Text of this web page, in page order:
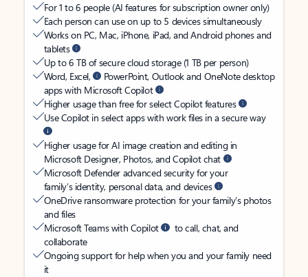
For 1 to 6 people (AI features for subscription owner only)
Each person can use on up to 5 devices simultaneously
Works on PC, Mac, iPhone, iPad, and Android phones and
tablets
Up to 6 TB of secure cloud storage (1 TB per person)
Word, Excel,
PowerPoint, Outlook and OneNote desktop
apps with Microsoft Copilot
Higher usage than free for select Copilot features
Use Copilot in select apps with work files in a secure way
Higher usage for AI image creation and editing in
Microsoft Designer, Photos, and Copilot chat
Microsoft Defender advanced security for your
family’s identity, personal data, and devices
OneDrive ransomware protection for your family’s photos
and files
Microsoft Teams with Copilot
to call, chat, and
collaborate
Ongoing support for help when you and your family need
it